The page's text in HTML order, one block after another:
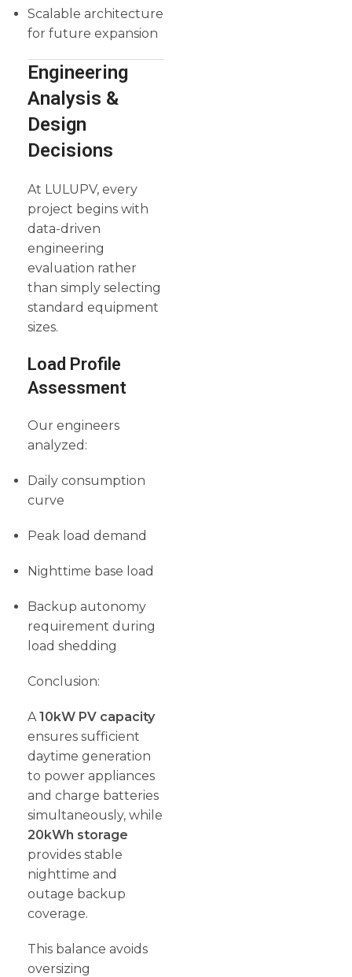
Scalable architecture
for future expansion
Engineering
Analysis &
Design
Decisions
At LULUPV, every
project begins with
data-driven
engineering
evaluation rather
than simply selecting
standard equipment
sizes.
Load Profile
Assessment
Our engineers
analyzed:
Daily consumption
curve
Peak load demand
Nighttime base load
Backup autonomy
requirement during
load shedding
Conclusion:
A 10kW PV capacity
ensures sufficient
daytime generation
to power appliances
and charge batteries
simultaneously, while
20kWh storage
provides stable
nighttime and
outage backup
coverage.
This balance avoids
oversizing